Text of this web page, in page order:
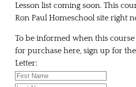
Lesson list coming soon. This
Ron Paul Homeschool site right
To be informed when this course
for purchase here, sign up for
Letter: